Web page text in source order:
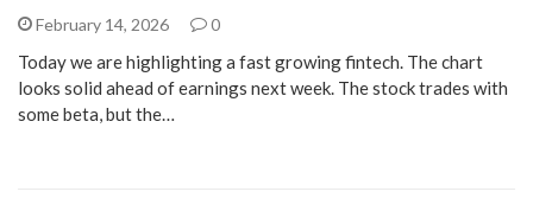
February 14, 2026 0
Today we are highlighting a fast growing fintech. The chart
looks solid ahead of earnings next week. The stock trades with
some beta, but the…